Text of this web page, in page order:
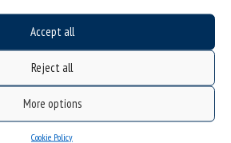
Accept all
Reject all
More options
Cookie Policy